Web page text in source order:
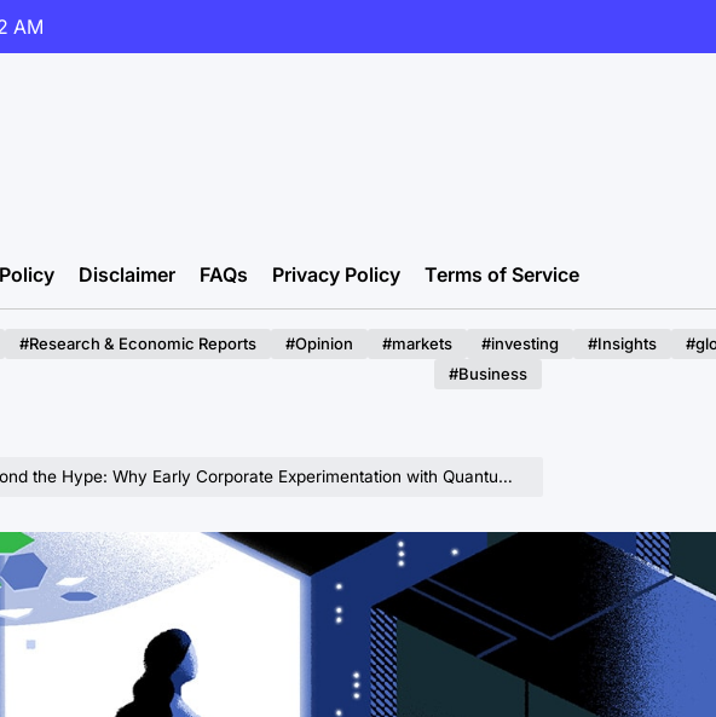
AM
Disclaimer FAQs Privacy Policy Terms of Service
#Research & Economic Reports #Opinion #markets #investing #Insights
#Business
the Hype: Why Early Corporate Experimentation with Quantum Computing is Imperative for Future Economic Advantage